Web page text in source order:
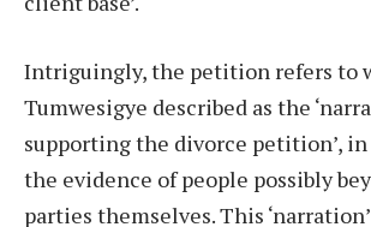
Intriguingly, the petition refers to
Tumwesigye described as the
supporting the divorce petition’,
the evidence of people possibly
parties themselves. This